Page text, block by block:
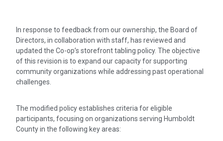
In response to feedback from our ownership, the Board of
Directors, in collaboration with staff, has reviewed and
updated the Co-op’s storefront tabling policy. The objective
of this revision is to expand our capacity for supporting
community organizations while addressing past operational
challenges.
The modified policy establishes criteria for eligible
participants, focusing on organizations serving Humboldt
County in the following key areas: